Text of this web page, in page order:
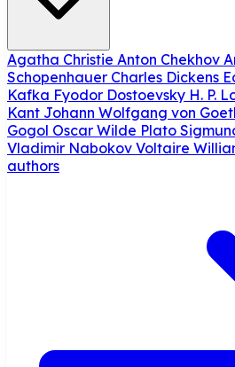
Agatha Christie Anton Chekhov
Schopenhauer Charles Dickens
Kafka Fyodor Dostoevsky H. P.
Kant Johann Wolfgang von
Gogol Oscar Wilde Plato
Vladimir Nabokov Voltaire
authors